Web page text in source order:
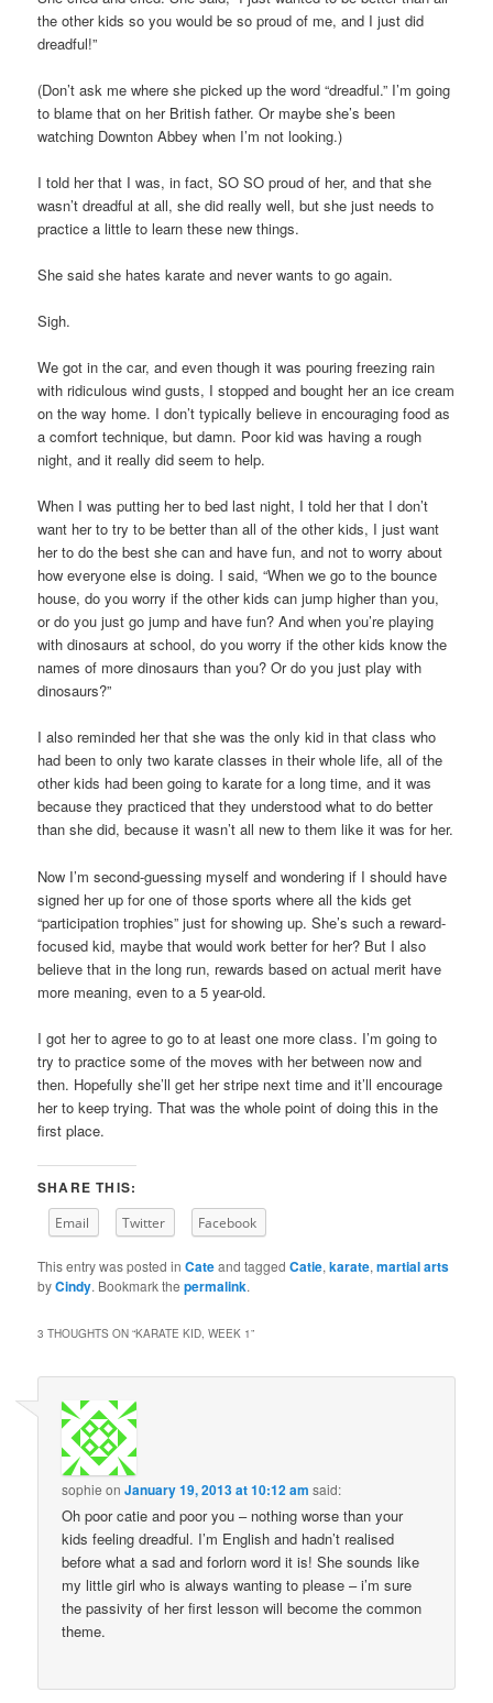
the other kids so you would be so proud of me, and I just did
dreadful!”
(Don’t ask me where she picked up the word “dreadful.” I’m going
to blame that on her British father. Or maybe she’s been
watching Downton Abbey when I’m not looking.)
I told her that I was, in fact, SO SO proud of her, and that she
wasn’t dreadful at all, she did really well, but she just needs to
practice a little to learn these new things.
She said she hates karate and never wants to go again.
Sigh.
We got in the car, and even though it was pouring freezing rain
with ridiculous wind gusts, I stopped and bought her an ice cream
on the way home. I don’t typically believe in encouraging food as
a comfort technique, but damn. Poor kid was having a rough
night, and it really did seem to help.
When I was putting her to bed last night, I told her that I don’t
want her to try to be better than all of the other kids, I just want
her to do the best she can and have fun, and not to worry about
how everyone else is doing. I said, “When we go to the bounce
house, do you worry if the other kids can jump higher than you,
or do you just go jump and have fun? And when you’re playing
with dinosaurs at school, do you worry if the other kids know the
names of more dinosaurs than you? Or do you just play with
dinosaurs?”
I also reminded her that she was the only kid in that class who
had been to only two karate classes in their whole life, all of the
other kids had been going to karate for a long time, and it was
because they practiced that they understood what to do better
than she did, because it wasn’t all new to them like it was for her.
Now I’m second-guessing myself and wondering if I should have
signed her up for one of those sports where all the kids get
“participation trophies” just for showing up. She’s such a reward-
focused kid, maybe that would work better for her? But I also
believe that in the long run, rewards based on actual merit have
more meaning, even to a 5 year-old.
I got her to agree to go to at least one more class. I’m going to
try to practice some of the moves with her between now and
then. Hopefully she’ll get her stripe next time and it’ll encourage
her to keep trying. That was the whole point of doing this in the
first place.
SHARE THIS:
Email Twitter Facebook
This entry was posted inCateand taggedCatie,karate,martial arts
byCindy. Bookmark thepermalink.
3 THOUGHTS ON “KARATE KID, WEEK 1”
sophie onJanuary 19, 2013 at 10:12 am said:
Oh poor catie and poor you – nothing worse than your
kids feeling dreadful. I’m English and hadn’t realised
before what a sad and forlorn word it is! She sounds like
my little girl who is always wanting to please – i’m sure
the passivity of her first lesson will become the common
theme.